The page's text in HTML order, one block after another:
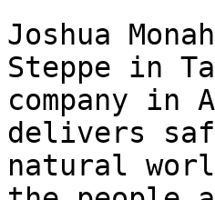
Joshua
Steppe in
company
delivers
natural